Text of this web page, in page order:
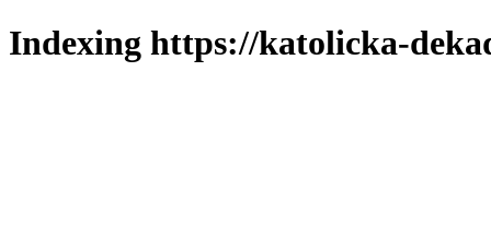
Indexing https://katolicka-